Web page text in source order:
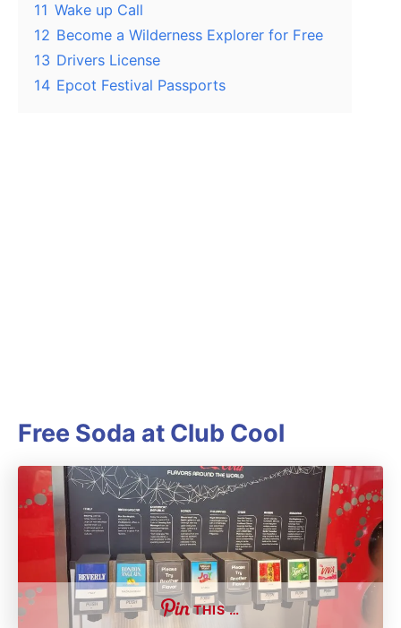
11 Wake up Call
12 Become a Wilderness Explorer for Free
13 Drivers License
14 Epcot Festival Passports
Free Soda at Club Cool
THIS …